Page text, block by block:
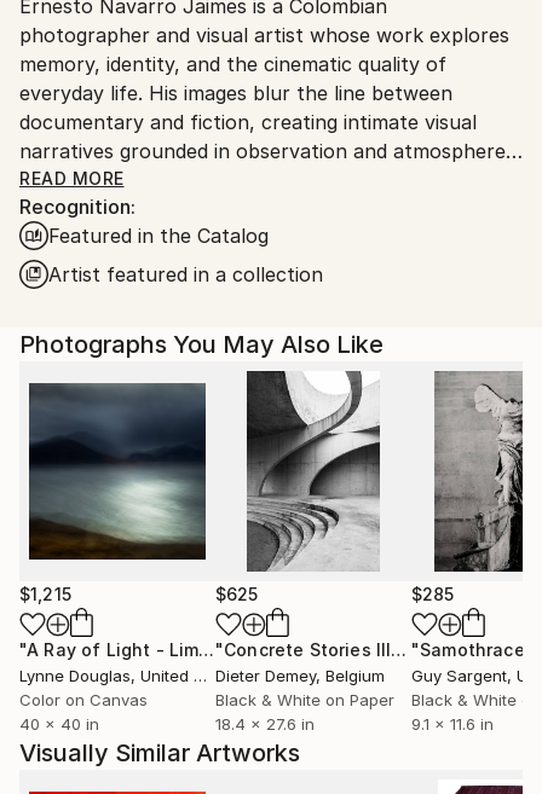
Ships From:
Colombia.
Customs:
Shipments from Colombia may experience delays due
to country's regulations for exporting valuable
artworks.
Ernesto Navarro Jaimes is a Colombian
photographer and visual artist whose work explores
memory, identity, and the cinematic quality of
everyday life. His images blur the line between
documentary and fiction, creating intimate visual
narratives grounded in observation and atmosphere.
His photographic work has been exhibited in
Germany, France, Italy, and Poland, and his
commissioned projects have appeared in international
publications including Wired Magazine USA. Early in
renowned Colombian photographer Ruven Afanador,
an experience that shaped his refined visual
Navarro Jaimes’ current work focuses on
impermanence and the human condition. Influenced
by the philosophy of Martin Heidegger and the
notion of Being-in-the-world, his photographs seek
to inhabit fleeting moments, revealing subtle
gestures of presence, fragility, and time.
READ MORE
Recognition:
Featured in the Catalog
Artist featured in a collection
Photographs You May Also Like
$1,215
"A Ray of Light - Limited Edition of 10" Photograph
Lynne Douglas, United Kingdom
Color on Canvas
40 x 40 in
$625
"Concrete Stories III"Photograph
Dieter Demey, Belgium
Black & White on Paper
18.4 x 27.6 in
$285
"Samothrace"
Guy Sargent,
Black & White
9.1 x 11.6 in
Visually Similar Artworks